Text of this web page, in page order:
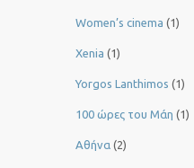
Women’s cinema (1)
Xenia (1)
Yorgos Lanthimos (1)
100 ώρες του Μάη (1)
Αθήνα (2)